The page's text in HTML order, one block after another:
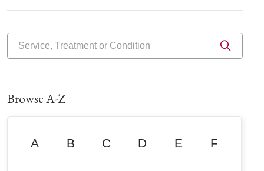
Browse A-Z
A B C D E F